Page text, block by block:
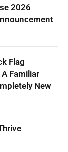
2026
Flag
Familiar
New